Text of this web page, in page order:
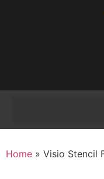
Home » Visio Stencil